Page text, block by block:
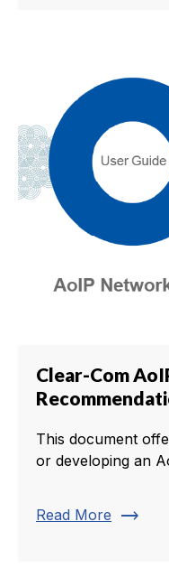
Clear-Com
This document
or developing an
Read More trending_flat